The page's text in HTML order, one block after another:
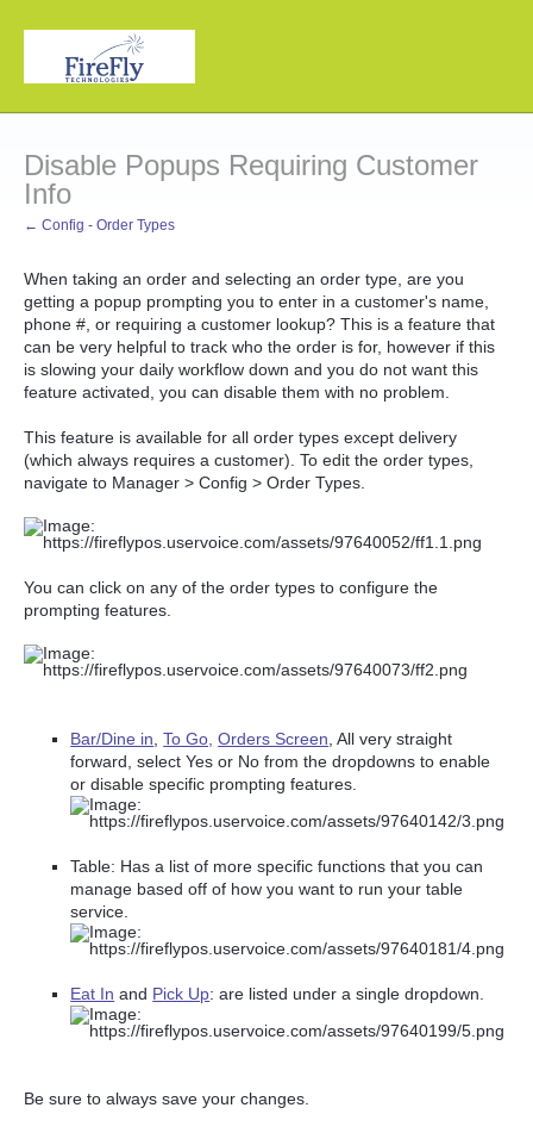
Disable Popups Requiring Customer
Info
← Config - Order Types
When taking an order and selecting an order type, are you
getting a popup prompting you to enter in a customer's name,
phone #, or requiring a customer lookup? This is a feature that
can be very helpful to track who the order is for, however if this
is slowing your daily workflow down and you do not want this
feature activated, you can disable them with no problem.
This feature is available for all order types except delivery
(which always requires a customer). To edit the order types,
navigate to Manager > Config > Order Types.
You can click on any of the order types to configure the
prompting features.
Bar/Dine in ,To Go, Orders Screen , All very straight
forward, select Yes or No from the dropdowns to enable
or disable specific prompting features.
Table: Has a list of more specific functions that you can
manage based off of how you want to run your table
service.
Eat In and Pick Up: are listed under a single dropdown.
Be sure to always save your changes.